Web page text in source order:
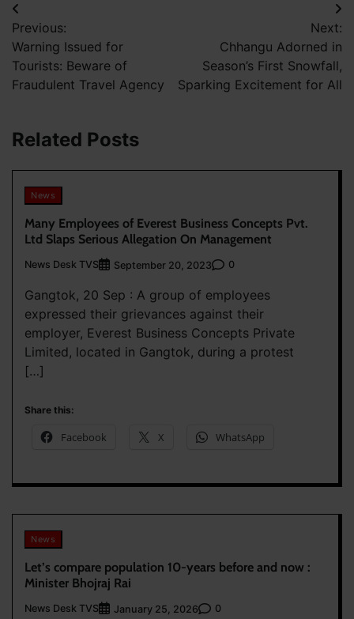
Post
navigation
Previous:
Warning Issued for
Tourists: Beware of
Fraudulent Travel Agency
Next:
Chhangu Adorned in
Season’s First Snowfall,
Sparking Excitement for All
Related Posts
News
Many Employees of Everest Business Concepts Pvt.
Ltd Slaps Serious Allegation On Management
News Desk TVS September 20, 2023 0
Gangtok, 20 Sep : A group of employees
expressed their grievances against their
employer, Everest Business Concepts Private
Limited, located in Gangtok, during a protest
[…]
Share this:
Facebook X WhatsApp
News
Let’s compare population 10-years before and now :
Minister Bhojraj Rai
News Desk TVS January 25, 2026 0